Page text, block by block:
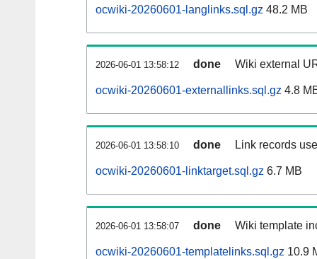
ocwiki-20260601-langlinks.sql.gz 48.2 MB
2026-06-01 13:58:12 done Wiki external
ocwiki-20260601-externallinks.sql.gz 4.8
2026-06-01 13:58:10 done Link records
ocwiki-20260601-linktarget.sql.gz 6.7 MB
2026-06-01 13:58:07 done Wiki template
ocwiki-20260601-templatelinks.sql.gz 10.9